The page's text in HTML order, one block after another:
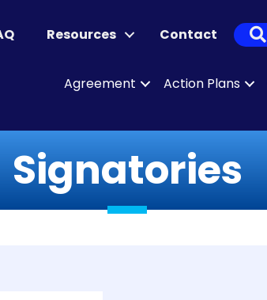
Resources Contact
Agreement Action Plans
Signatories